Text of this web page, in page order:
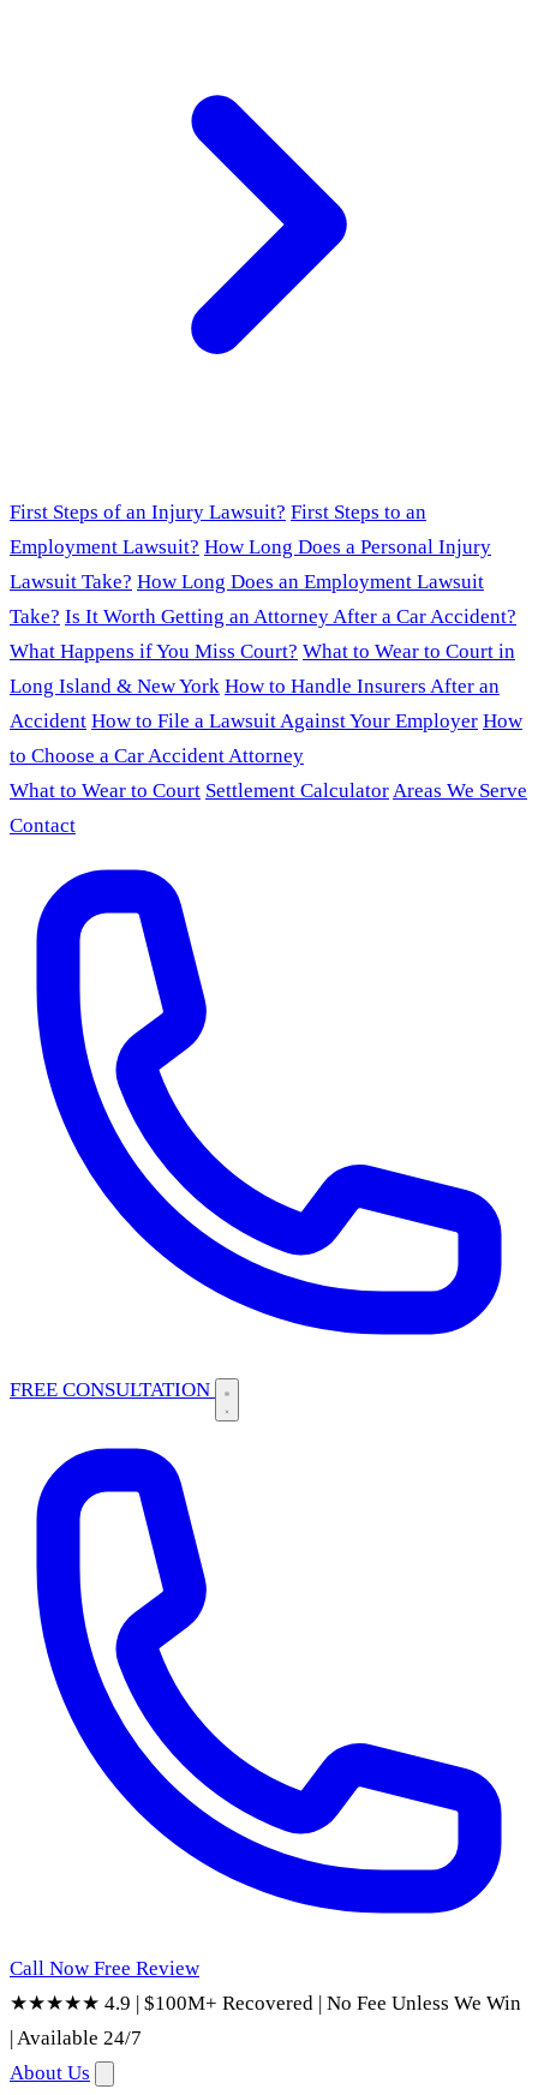
First Steps of an Injury Lawsuit? First Steps to an
Employment Lawsuit? How Long Does a Personal Injury
Lawsuit Take? How Long Does an Employment Lawsuit
Take? Is It Worth Getting an Attorney After a Car Accident?
What Happens if You Miss Court? What to Wear to Court in
Long Island & New York How to Handle Insurers After an
Accident How to File a Lawsuit Against Your Employer How
to Choose a Car Accident Attorney
What to Wear to Court Settlement CalculatorAreas We Serve
Contact
FREE CONSULTATION
Call Now Free Review
★★★★★ 4.9 | $100M+ Recovered | No Fee Unless We Win
|Available 24/7
About Us